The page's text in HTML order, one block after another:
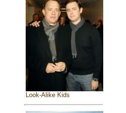
Look-Alike Kids